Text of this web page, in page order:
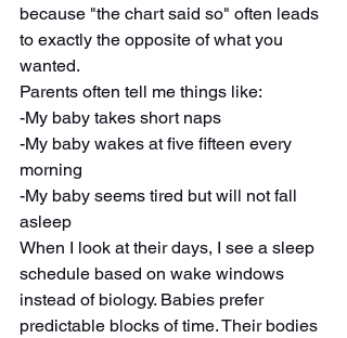
because "the chart said so" often leads
to exactly the opposite of what you
wanted.
Parents often tell me things like:
-My baby takes short naps
-My baby wakes at five fifteen every
morning
-My baby seems tired but will not fall
asleep
When I look at their days, I see a sleep
schedule based on wake windows
instead of biology. Babies prefer
predictable blocks of time. Their bodies